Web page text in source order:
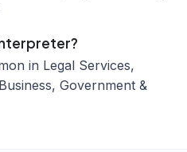
in Legal Services,
Government &